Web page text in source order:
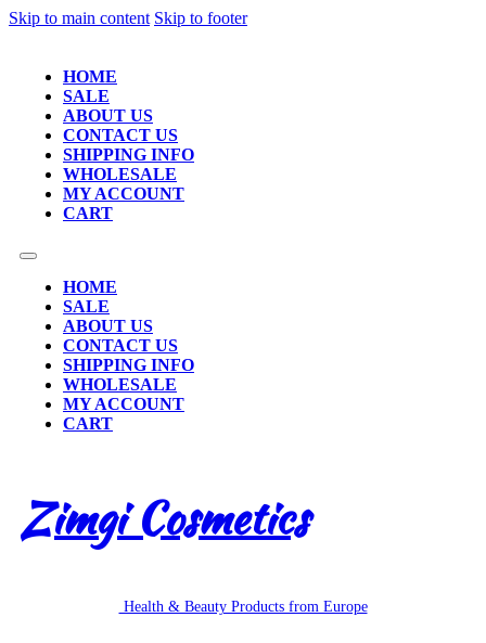
Skip to main content Skip to footer
HOME
SALE
ABOUT US
CONTACT US
SHIPPING INFO
WHOLESALE
MY ACCOUNT
CART
HOME
SALE
ABOUT US
CONTACT US
SHIPPING INFO
WHOLESALE
MY ACCOUNT
CART
Zimgi Cosmetics
Health & Beauty Products from Europe